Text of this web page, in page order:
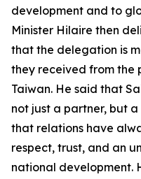
development and to
Minister Hilaire then
that the delegation is
they received from the
Taiwan. He said that
not just a partner, but
that relations have
respect, trust, and an
national development.